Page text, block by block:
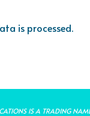
is processed.
IS A TRADING